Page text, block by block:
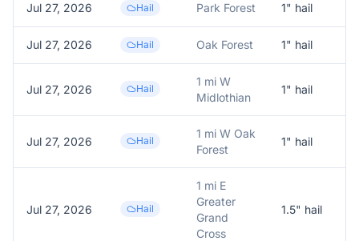
Jul 27, 2026 Hail Park Forest 1" hail
Jul 27, 2026 Hail Oak Forest 1" hail
Jul 27, 2026 Hail
1 mi W
Midlothian
1" hail
Jul 27, 2026 Hail
1 mi W Oak
Forest
1" hail
Jul 27, 2026 Hail
1 mi E
Greater
Grand
Cross
1.5" hail